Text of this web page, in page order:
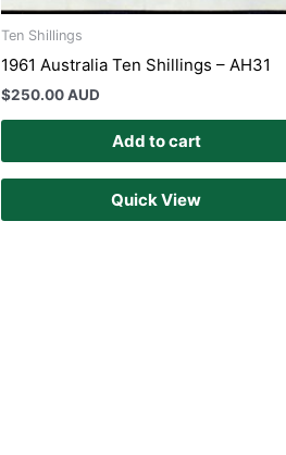
Ten Shillings
1961 Australia Ten Shillings – AH31
$250.00 AUD
Add to cart
Quick View